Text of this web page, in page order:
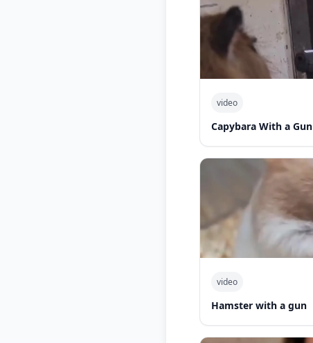
video
Capybara With a Gun
video
Hamster with a gun